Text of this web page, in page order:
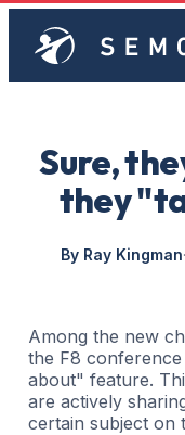
Sure,
they
By Ray Kingman
Among the new
the F8
about" feature.
are actively
certain subject on